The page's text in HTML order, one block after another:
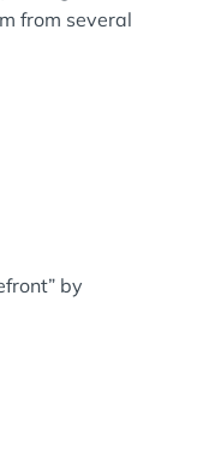
from several
by